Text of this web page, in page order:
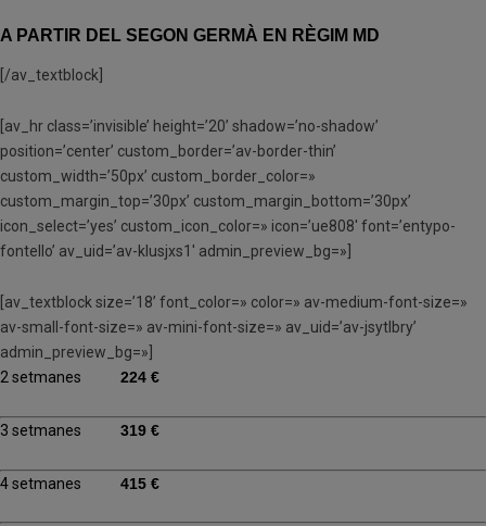
A PARTIR DEL SEGON GERMÀ EN RÈGIM MD
[/av_textblock]
[av_hr class=’invisible’ height=’20’ shadow=’no-shadow’
position=’center’ custom_border=’av-border-thin’
custom_width=’50px’ custom_border_color=»
custom_margin_top=’30px’ custom_margin_bottom=’30px’
icon_select=’yes’ custom_icon_color=» icon=’ue808′ font=’entypo-
fontello’ av_uid=’av-klusjxs1′ admin_preview_bg=»]
[av_textblock size=’18’ font_color=» color=» av-medium-font-size=»
av-small-font-size=» av-mini-font-size=» av_uid=’av-jsytlbry’
admin_preview_bg=»]
2 setmanes
224 €
3 setmanes 319 €
4 setmanes 415 €